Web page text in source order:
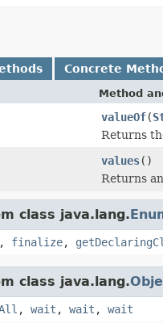
Concrete
Method
valueOf(
Returns
values()
Returns
class java.lang.
, finalize,
class java.lang.
, wait , wait , wait